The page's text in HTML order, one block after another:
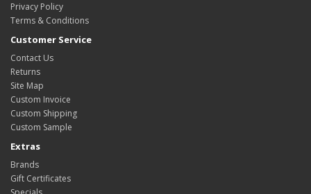
Privacy Policy
Terms & Conditions
Customer Service
Contact Us
Returns
Site Map
Custom Invoice
Custom Shipping
Custom Sample
Extras
Brands
Gift Certificates